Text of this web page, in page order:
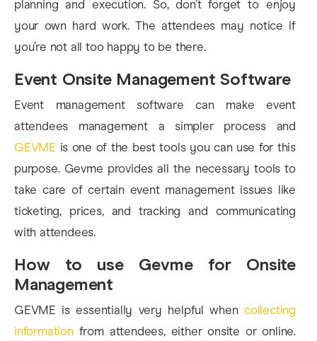
planning and execution. So, don’t forget to enjoy
your own hard work. The attendees may notice if
you’re not all too happy to be there.
Event Onsite Management Software
Event management software can make event
attendees management a simpler process and
GEVME is one of the best tools you can use for this
purpose. Gevme provides all the necessary tools to
take care of certain event management issues like
ticketing, prices, and tracking and communicating
with attendees.
How to use Gevme for Onsite
Management
GEVME is essentially very helpful when collecting
informationfrom attendees, either onsite or online.